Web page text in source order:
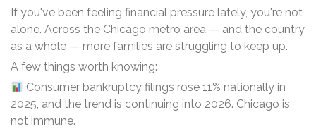
If you've been feeling financial pressure lately, you're not
alone. Across the Chicago metro area — and the country
as a whole — more families are struggling to keep up.
A few things worth knowing:
Consumer bankruptcy filings rose 11% nationally in
2025, and the trend is continuing into 2026. Chicago is
not immune.